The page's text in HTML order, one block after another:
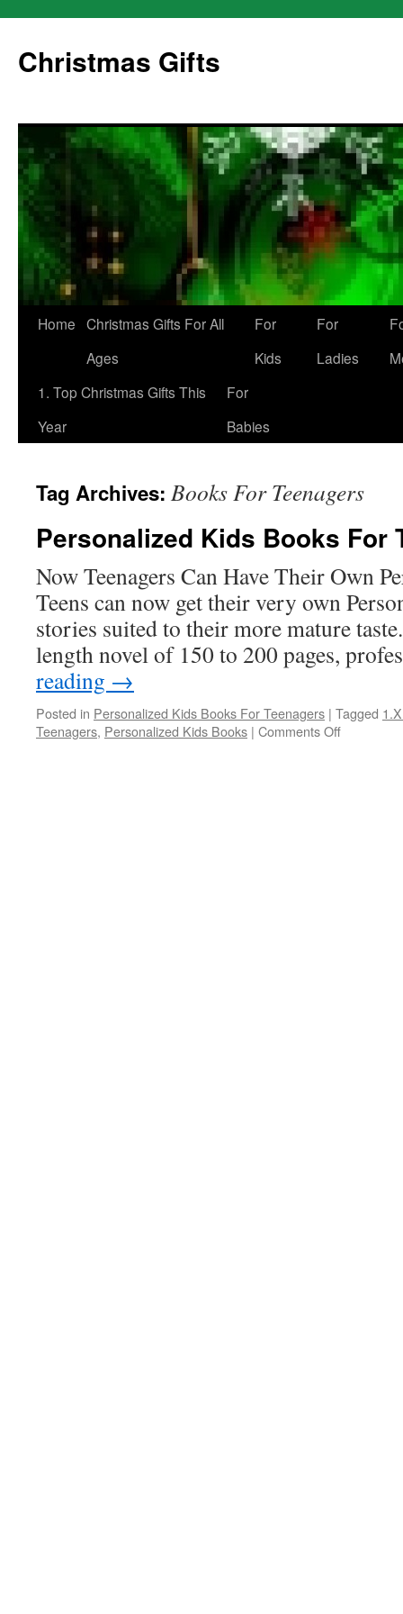
content
Christmas Gifts
Home Christmas Gifts For All
Ages
For
Kids
For
Ladies
1. Top Christmas Gifts This
Year
For
Babies
Tag Archives: Books For Teenagers
Personalized Kids Books For
Now Teenagers Can Have Their Own
Teens can now get their very own
stories suited to their more mature
length novel of 150 to 200 pages,
reading →
Posted in Personalized Kids Books For Teenagers | Tagged
Teenagers, Personalized Kids Books | Comments Offon